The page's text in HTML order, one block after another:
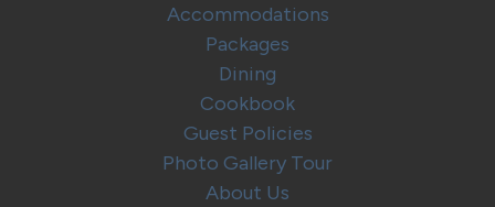
Accommodations
Packages
Dining
Cookbook
Guest Policies
Photo Gallery Tour
About Us